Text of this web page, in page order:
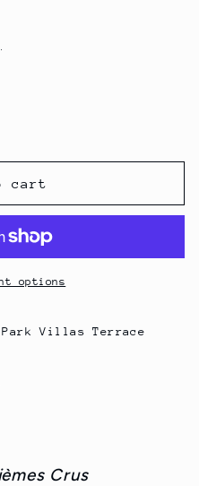
cart
options
Park Villas Terrace
Crus